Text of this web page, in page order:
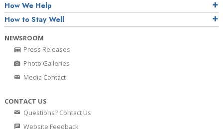
How We Help
How to Stay Well
NEWSROOM
Press Releases
Photo Galleries
Media Contact
CONTACT US
Questions? Contact Us
Website Feedback